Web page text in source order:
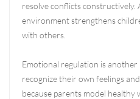
resolve conflicts constructively.
environment strengthens
with others.
Emotional regulation is
recognize their own feelings
because parents model healthy